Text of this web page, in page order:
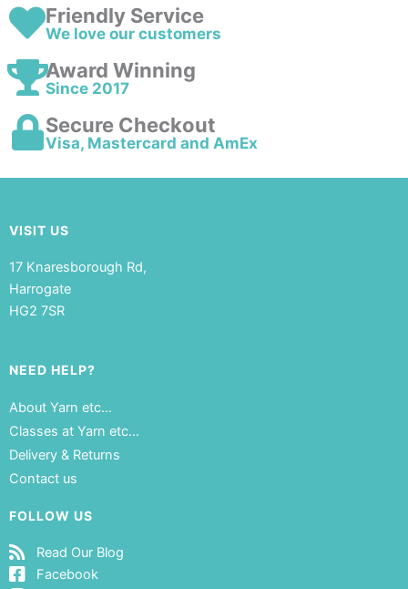
Friendly Service
We love our customers
Award Winning
Since 2017
Secure Checkout
Visa, Mastercard and AmEx
VISIT US
17 Knaresborough Rd,
Harrogate
HG2 7SR
NEED HELP?
About Yarn etc…
Classes at Yarn etc…
Delivery & Returns
Contact us
FOLLOW US
Read Our Blog
Facebook